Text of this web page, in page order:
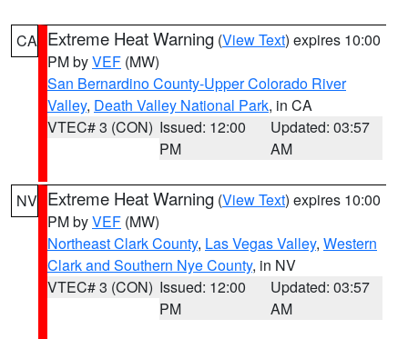
CA Extreme Heat Warning (View Text) expires 10:00
PM byVEF (MW)
San Bernardino County-Upper Colorado River
Valley, Death Valley National Park, in CA
VTEC# 3 (CON) Issued: 12:00
PM
Updated: 03:57
AM
NV Extreme Heat Warning (View Text) expires 10:00
PM byVEF (MW)
Northeast Clark County, Las Vegas Valley, Western
Clark and Southern Nye County, in NV
VTEC# 3 (CON) Issued: 12:00
PM
Updated: 03:57
AM